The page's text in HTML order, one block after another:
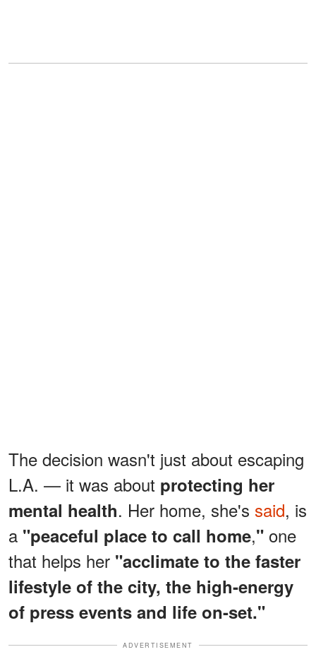
The decision wasn't just about escaping
L.A. — it was about protecting her
mental health. Her home, she's said, is
a "peaceful place to call home," one
that helps her "acclimate to the faster
lifestyle of the city, the high-energy
of press events and life on-set."
ADVERTISEMENT